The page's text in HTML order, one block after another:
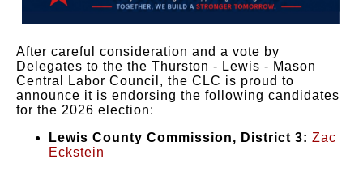
After careful consideration and a vote by
Delegates to the the Thurston - Lewis - Mason
Central Labor Council, the CLC is proud to
announce it is endorsing the following candidates
for the 2026 election:
Lewis County Commission, District 3: Zac
Eckstein